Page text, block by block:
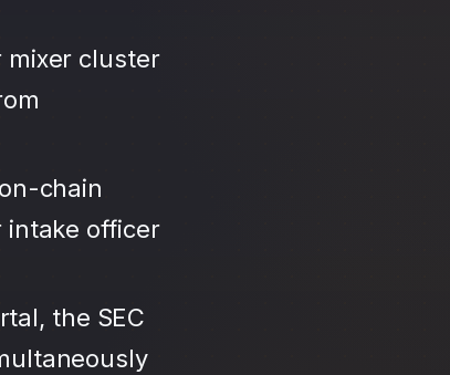
mixer cluster
chain
intake officer
the SEC